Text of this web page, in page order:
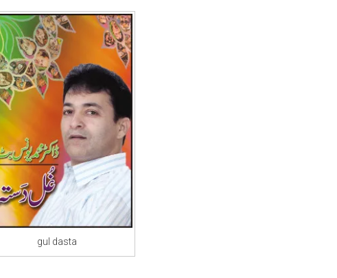
gul dasta
Writer:
Publish You Stories